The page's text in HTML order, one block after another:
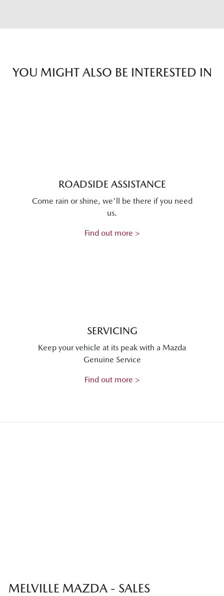
YOU MIGHT ALSO BE INTERESTED IN
ROADSIDE ASSISTANCE
Come rain or shine, we'll be there if you need
us.
Find out more >
SERVICING
Keep your vehicle at its peak with a Mazda
Genuine Service
Find out more >
MELVILLE MAZDA - SALES